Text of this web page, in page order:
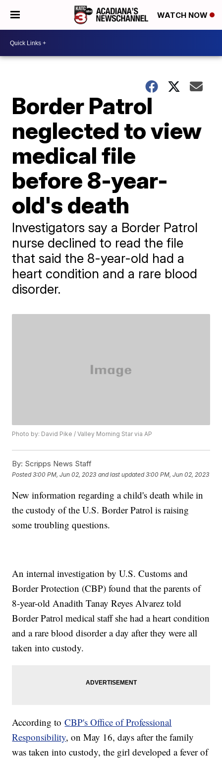
WATCH NOW
Border Patrol
neglected to view
medical file
before 8-year-
old's death
Investigators say a Border Patrol
nurse declined to read the file
that said the 8-year-old had a
heart condition and a rare blood
disorder.
Photo by: David Pike / Valley Morning Star via AP
By: Scripps News Staff
Posted3:00 PM, Jun 02, 2023 and last updated 3:00 PM, Jun 02, 2023
New information regarding a child's death while in
the custody of the U.S. Border Patrol is raising
some troubling questions.
An internal investigation by U.S. Customs and
Border Protection (CBP) found that the parents of
8-year-old Anadith Tanay Reyes Alvarez told
Border Patrol medical staff she had a heart condition
and a rare blood disorder a day after they were all
taken into custody.
According toCBP's Office of Professional
Responsibility, on May 16, days after the family
was taken into custody, the girl developed a fever of